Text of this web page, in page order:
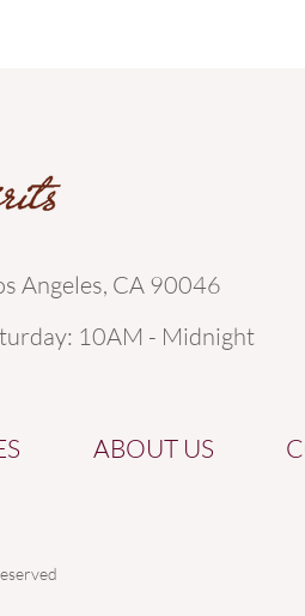
Angeles, CA 90046
10AM - Midnight
ABOUT US